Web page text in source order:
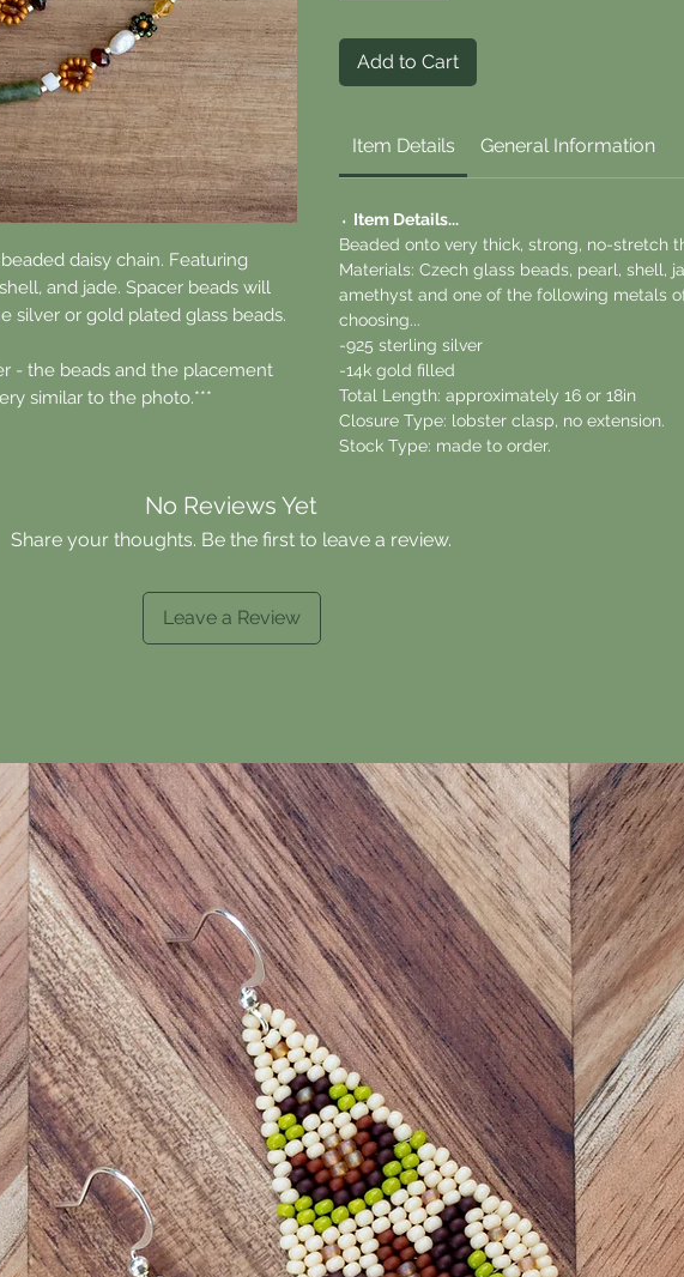
daisy chain. Featuring
and jade. Spacer beads will
silver or gold plated glass beads.
- the beads and the placement
similar to the photo.***
Add to Cart
Item Details General Information
⬪ Item Details...
Beaded onto very thick, strong, no-stretch
Materials: Czech glass beads, pearl, shell,
amethyst and one of the following metals
choosing...
-925 sterling silver
-14k gold filled
Total Length: approximately 16 or 18in
Closure Type: lobster clasp, no extension.
Stock Type: made to order.
No Reviews Yet
Share your thoughts. Be the first to leave a review.
Leave a Review